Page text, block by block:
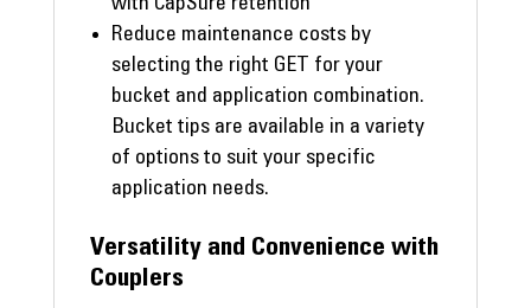
Reduce maintenance costs by
selecting the right GET for your
bucket and application combination.
Bucket tips are available in a variety
of options to suit your specific
application needs.
Versatility and Convenience with
Couplers